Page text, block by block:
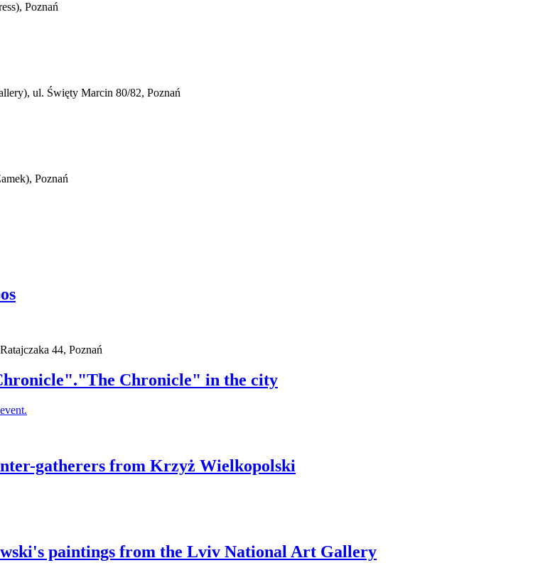
Poznań
ul. Święty Marcin 80/82, Poznań
Poznań
44, Poznań
Chronicle" in the city
gatherers from Krzyż Wielkopolski
paintings from the Lviv National Art Gallery